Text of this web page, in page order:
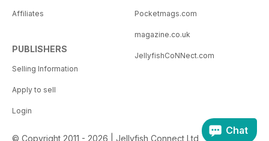
Affiliates
PUBLISHERS
Selling Information
Apply to sell
Login
Pocketmags.com
magazine.co.uk
JellyfishCoNNect.com
© Copyright 2011 - 2026 | Jellyfish Connect Ltd
Chat